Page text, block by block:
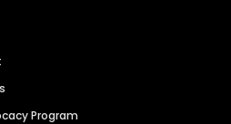
Program